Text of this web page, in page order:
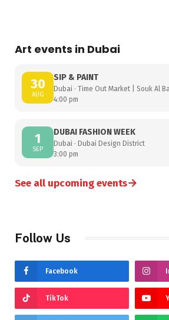
Art events in Dubai
30
AUG
SIP & PAINT
Dubai · Time Out Market | Souk Al
4:00 pm
1
SEP
DUBAI FASHION WEEK
Dubai · Dubai Design District
3:00 pm
See all upcoming events→
Follow Us
Facebook
TikTok